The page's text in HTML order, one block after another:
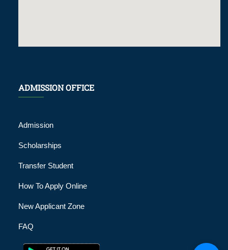
ADMISSION OFFICE
Admission
Scholarships
Transfer Student
How To Apply Online
New Applicant Zone
FAQ